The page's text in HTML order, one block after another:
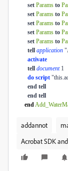
set Params to
set Params to
set Params to
set Params to
set Params to
tell application
activate
tell document1
do script
end tell
end tell
end
addannot
Acrobat SDK